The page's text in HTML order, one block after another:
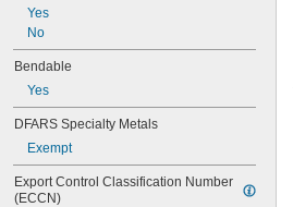
0.078"
5/64"
0.082"
0.084"
0.09"
0.091"
0.093"
Yes
No
Bendable
Yes
DFARS Specialty Metals
Exempt
Export Control Classification Number
(ECCN)